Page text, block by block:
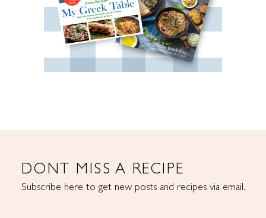
DONT MISS A RECIPE
Subscribe here to get new posts and recipes via email.